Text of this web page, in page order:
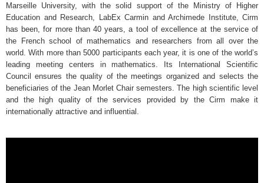
Marseille University, with the solid support of the Ministry of Higher
Education and Research, LabEx Carmin and Archimede Institute, Cirm
has been, for more than 40 years, a tool of excellence at the service of
the French school of mathematics and researchers from all over the
world. With more than 5000 participants each year, it is one of the world’s
leading meeting centers in mathematics. Its International Scientific
Council ensures the quality of the meetings organized and selects the
beneficiaries of the Jean Morlet Chair semesters. The high scientific level
and the high quality of the services provided by the Cirm make it
internationally attractive and influential.